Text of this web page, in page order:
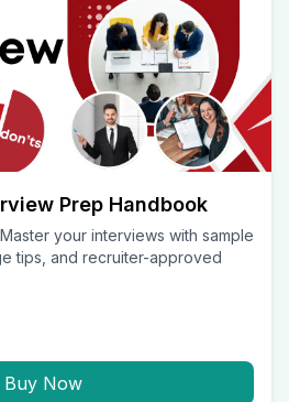
Prep Handbook
your interviews with sample
tips, and recruiter-approved
Buy Now